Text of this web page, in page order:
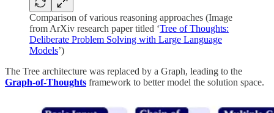
Comparison of various reasoning approaches (Image
from ArXiv research paper titled ‘Tree of Thoughts:
Deliberate Problem Solving with Large Language
Models’)
The Tree architecture was replaced by a Graph, leading to the
Graph-of-Thoughts framework to better model the solution space.